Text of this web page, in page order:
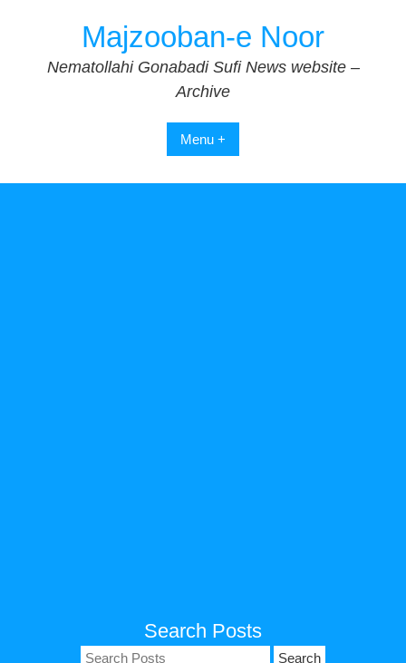
Majzooban-e Noor
Nematollahi Gonabadi Sufi News website –
Archive
Menu +
Search Posts
Search